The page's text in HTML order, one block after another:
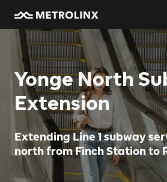
Yonge North
Extension
Extending Line 1 subway
north from Finch Station to